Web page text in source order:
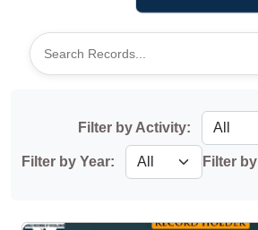
Filter by Activity:
Filter by Year: Filter